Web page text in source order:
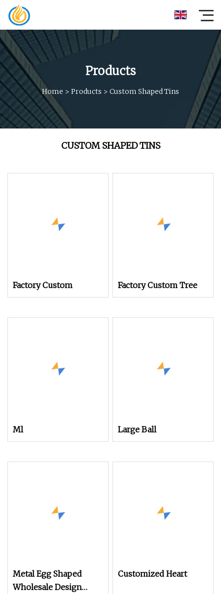
Products
Home > Products > Custom Shaped Tins
CUSTOM SHAPED TINS
Factory Custom Factory Custom Tree
Ml Large Ball
Metal Egg Shaped
Wholesale Design
Customized Heart